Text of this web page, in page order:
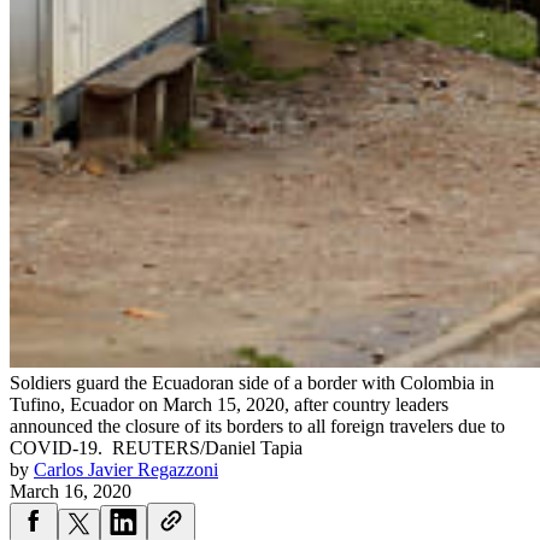
Soldiers guard the Ecuadoran side of a border with Colombia in
Tufino, Ecuador on March 15, 2020, after country leaders
announced the closure of its borders to all foreign travelers due to
COVID-19. REUTERS/Daniel Tapia
by Carlos Javier Regazzoni
March 16, 2020